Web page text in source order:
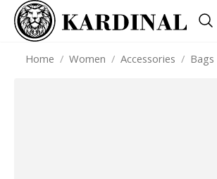
Home / Women / Accessories / Bags